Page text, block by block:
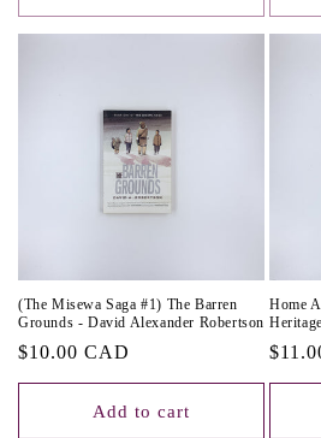
(The Misewa Saga #1) The Barren
Grounds - David Alexander Robertson
Regular
price
$10.00 CAD
Add to cart
Home
price